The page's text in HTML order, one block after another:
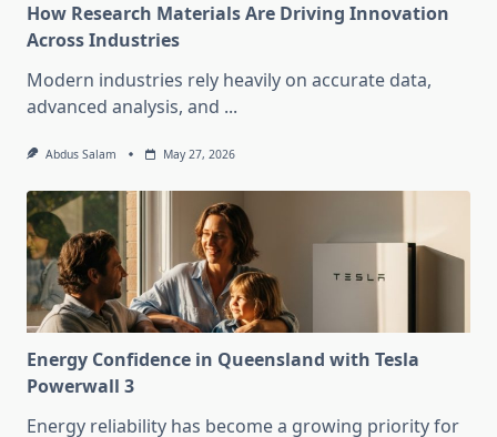
How Research Materials Are Driving Innovation
Across Industries
Modern industries rely heavily on accurate data,
advanced analysis, and ...
Abdus Salam May 27, 2026
Energy Confidence in Queensland with Tesla
Powerwall 3
Energy reliability has become a growing priority for